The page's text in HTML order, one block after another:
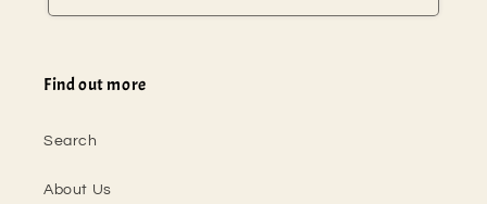
Find out more
Search
About Us